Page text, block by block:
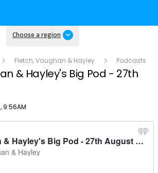
Choose a region
Fletch, Vaughan & Hayley Podcasts
& Hayley's Big Pod - 27th
9:56AM